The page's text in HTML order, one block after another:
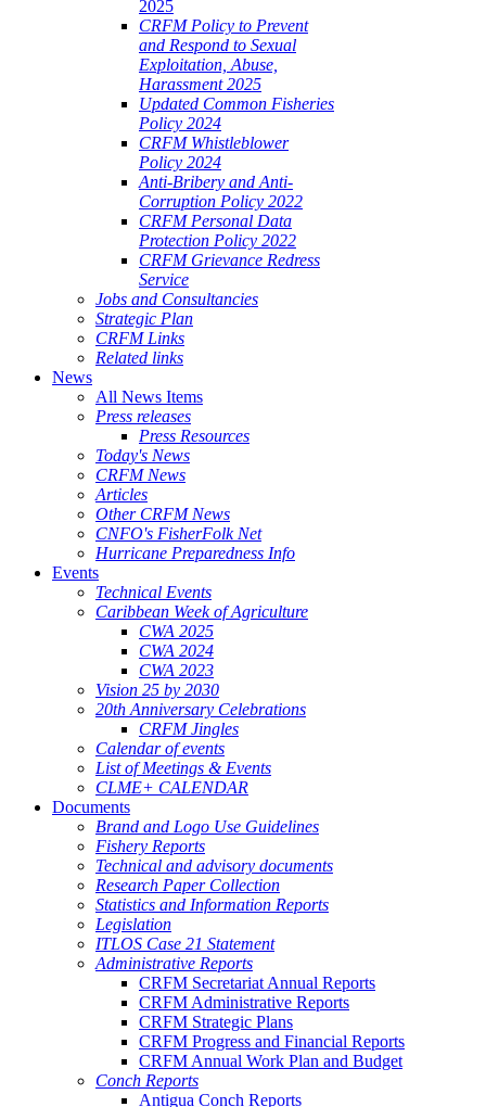
2025
CRFM Policy to Prevent
and Respond to Sexual
Exploitation, Abuse,
Harassment 2025
Updated Common Fisheries
Policy 2024
CRFM Whistleblower
Policy 2024
Anti-Bribery and Anti-
Corruption Policy 2022
CRFM Personal Data
Protection Policy 2022
CRFM Grievance Redress
Service
Jobs and Consultancies
Strategic Plan
CRFM Links
Related links
News
All News Items
Press releases
Press Resources
Today's News
CRFM News
Articles
Other CRFM News
CNFO's FisherFolk Net
Hurricane Preparedness Info
Events
Technical Events
Caribbean Week of Agriculture
CWA 2025
CWA 2024
CWA 2023
Vision 25 by 2030
20th Anniversary Celebrations
CRFM Jingles
Calendar of events
List of Meetings & Events
CLME+ CALENDAR
Documents
Brand and Logo Use Guidelines
Fishery Reports
Technical and advisory documents
Research Paper Collection
Statistics and Information Reports
Legislation
ITLOS Case 21 Statement
Administrative Reports
CRFM Secretariat Annual Reports
CRFM Administrative Reports
CRFM Strategic Plans
CRFM Progress and Financial Reports
CRFM Annual Work Plan and Budget
Conch Reports
Antigua Conch Reports